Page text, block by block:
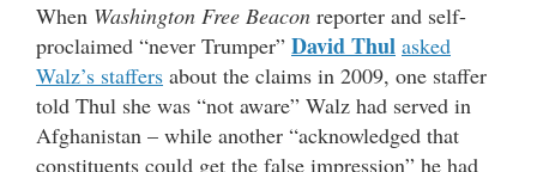
When Washington Free Beacon reporter and self-
proclaimed “never Trumper” David Thul asked
Walz’s staffers about the claims in 2009, one staffer
told Thul she was “not aware” Walz had served in
Afghanistan – while another “acknowledged that
constituents could get the false impression” he had